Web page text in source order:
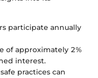
participate annually
of approximately 2%
interest.
practices can